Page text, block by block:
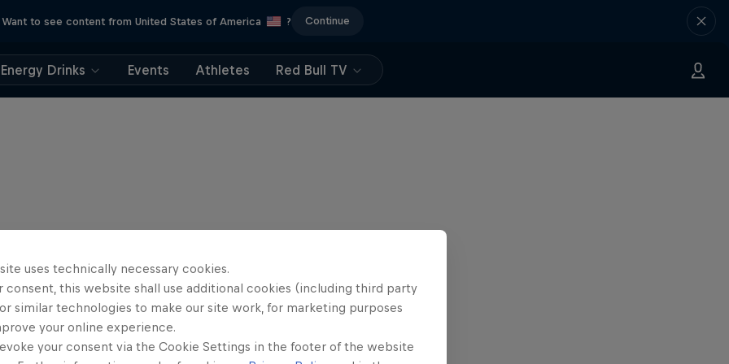
Want to see content from United States of America ? Continue
Energy Drinks Events Athletes Red Bull TV
uses technically necessary cookies.
consent, this website shall use additional cookies (including third party
similar technologies to make our site work, for marketing purposes
your online experience.
your consent via the Cookie Settings in the footer of the website